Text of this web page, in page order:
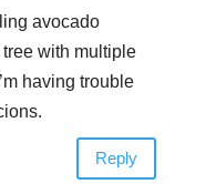
avocado
with multiple
having trouble
Reply